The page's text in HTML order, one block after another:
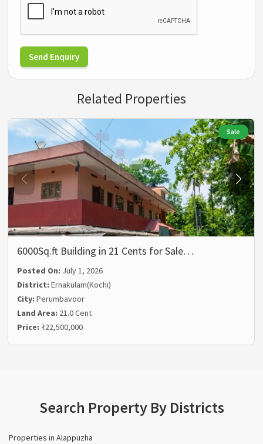
Send Enquiry
Related Properties
Sale
6000Sq.ft Building in 21 Cents for Sale…
Posted On: July 1, 2026
District:Ernakulam(Kochi)
City:Perumbavoor
Land Area: 21.0 Cent
Price: ₹22,500,000
Search Property By Districts
Properties in Alappuzha